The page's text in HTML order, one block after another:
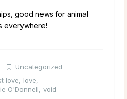
good news for animal
everywhere!
Uncategorized
love, love,
O'Donnell, void